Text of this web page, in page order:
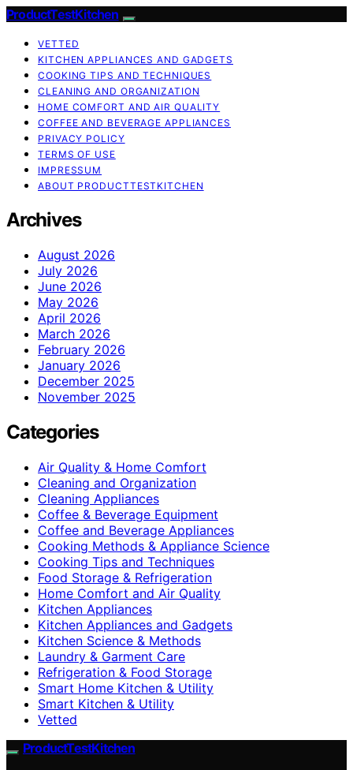
ProductTestKitchen
VETTED
KITCHEN APPLIANCES AND GADGETS
COOKING TIPS AND TECHNIQUES
CLEANING AND ORGANIZATION
HOME COMFORT AND AIR QUALITY
COFFEE AND BEVERAGE APPLIANCES
PRIVACY POLICY
TERMS OF USE
IMPRESSUM
ABOUT PRODUCTTESTKITCHEN
Archives
August 2026
July 2026
June 2026
May 2026
April 2026
March 2026
February 2026
January 2026
December 2025
November 2025
Categories
Air Quality & Home Comfort
Cleaning and Organization
Cleaning Appliances
Coffee & Beverage Equipment
Coffee and Beverage Appliances
Cooking Methods & Appliance Science
Cooking Tips and Techniques
Food Storage & Refrigeration
Home Comfort and Air Quality
Kitchen Appliances
Kitchen Appliances and Gadgets
Kitchen Science & Methods
Laundry & Garment Care
Refrigeration & Food Storage
Smart Home Kitchen & Utility
Smart Kitchen & Utility
Vetted
ProductTestKitchen